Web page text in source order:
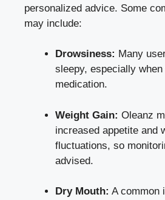
personalized advice. Some
may include:
Drowsiness: Many
sleepy, especially
medication.
Weight Gain: Oleanz
increased appetite and
fluctuations, so
advised.
Dry Mouth: A common